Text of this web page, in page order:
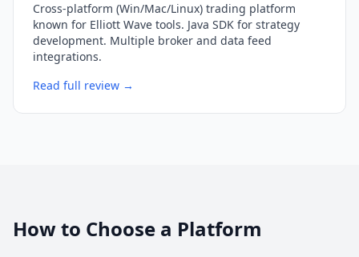
Cross-platform (Win/Mac/Linux) trading platform
known for Elliott Wave tools. Java SDK for strategy
development. Multiple broker and data feed
integrations.
Read full review →
How to Choose a Platform